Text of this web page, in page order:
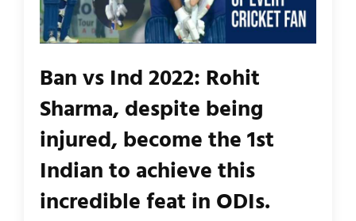
Ban vs Ind 2022: Rohit
Sharma, despite being
injured, become the 1st
Indian to achieve this
incredible feat in ODIs.